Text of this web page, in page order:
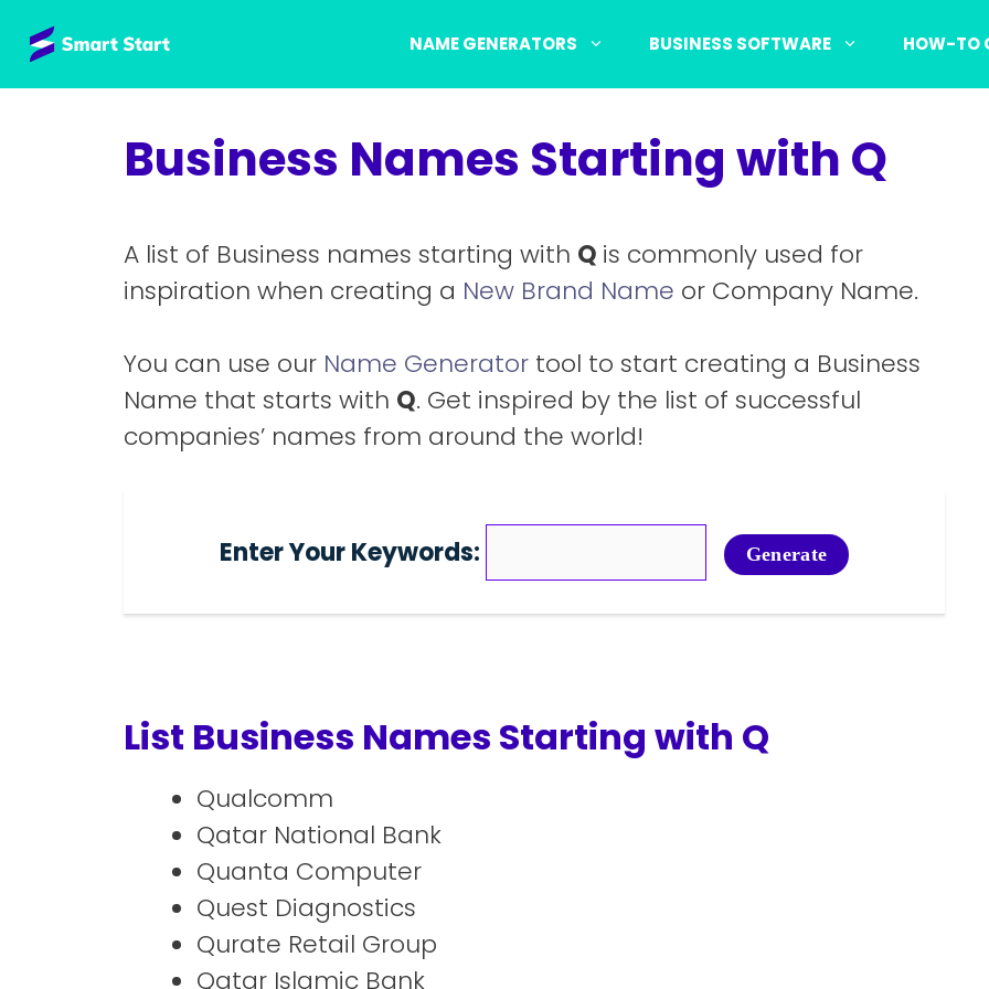
content
NAME GENERATORS BUSINESS SOFTWARE HOW-TO
Business Names Starting with Q
A list of Business names starting with Q is commonly used for
inspiration when creating a New Brand Name or Company Name.
You can use our Name Generator tool to start creating a Business
Name that starts with Q. Get inspired by the list of successful
companies’ names from around the world!
Enter Your Keywords: Generate
List Business Names Starting with Q
Qualcomm
Qatar National Bank
Quanta Computer
Quest Diagnostics
Qurate Retail Group
Qatar Islamic Bank